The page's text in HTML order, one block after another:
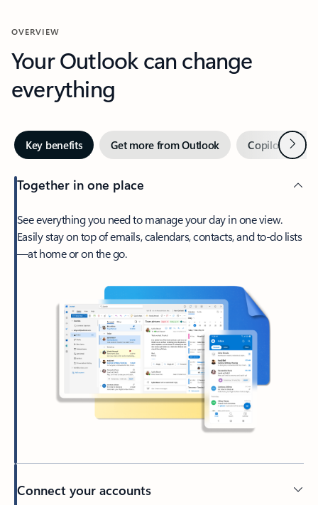
OVERVIEW
Your Outlook can change
everything
Key benefits Get more from Outlook Copilot inNext
Together in one place
See everything you need to manage your day in one view.
Easily stay on top of emails, calendars, contacts, and to-do lists
—at home or on the go.
Connect your accounts